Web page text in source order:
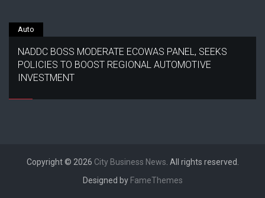
Auto
NADDC BOSS MODERATE ECOWAS PANEL, SEEKS
POLICIES TO BOOST REGIONAL AUTOMOTIVE
INVESTMENT
Copyright © 2026 City Business News. All rights reserved.
Designed by FameThemes